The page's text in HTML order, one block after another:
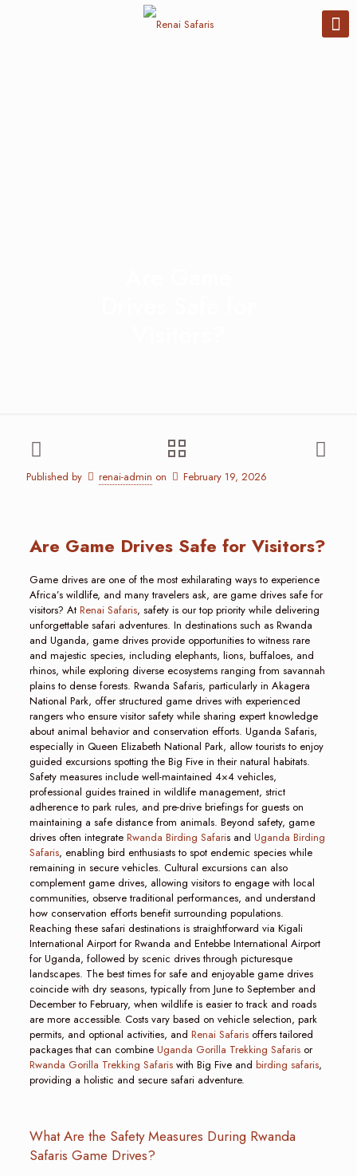
Published by renai-admin on February 19, 2026
Are Game Drives Safe for Visitors?
Game drives are one of the most exhilarating ways to experience
Africa’s wildlife, and many travelers ask, are game drives safe for
visitors? At Renai Safaris, safety is our top priority while delivering
unforgettable safari adventures. In destinations such as Rwanda
and Uganda, game drives provide opportunities to witness rare
and majestic species, including elephants, lions, buffaloes, and
rhinos, while exploring diverse ecosystems ranging from savannah
plains to dense forests. Rwanda Safaris, particularly in Akagera
National Park, offer structured game drives with experienced
rangers who ensure visitor safety while sharing expert knowledge
about animal behavior and conservation efforts. Uganda Safaris,
especially in Queen Elizabeth National Park, allow tourists to enjoy
guided excursions spotting the Big Five in their natural habitats.
Safety measures include well-maintained 4×4 vehicles,
professional guides trained in wildlife management, strict
adherence to park rules, and pre-drive briefings for guests on
maintaining a safe distance from animals. Beyond safety, game
drives often integrateRwanda Birding Safaris and Uganda Birding
Safaris, enabling bird enthusiasts to spot endemic species while
remaining in secure vehicles. Cultural excursions can also
complement game drives, allowing visitors to engage with local
communities, observe traditional performances, and understand
how conservation efforts benefit surrounding populations.
Reaching these safari destinations is straightforward via Kigali
International Airport for Rwanda and Entebbe International Airport
for Uganda, followed by scenic drives through picturesque
landscapes. The best times for safe and enjoyable game drives
coincide with dry seasons, typically from June to September and
December to February, when wildlife is easier to track and roads
are more accessible. Costs vary based on vehicle selection, park
permits, and optional activities, and Renai Safarisoffers tailored
packages that can combine Uganda Gorilla Trekking Safarisor
Rwanda Gorilla Trekking Safariswith Big Five and birding safaris,
providing a holistic and secure safari adventure.
What Are the Safety Measures During Rwanda
Safaris Game Drives?